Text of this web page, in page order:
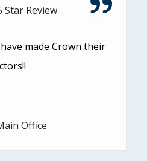
Star Review
made Crown their
Office